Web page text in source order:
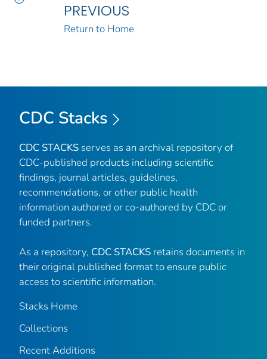
PREVIOUS
Return to Home
CDC Stacks
CDC STACKS serves as an archival repository of
CDC-published products including scientific
findings, journal articles, guidelines,
recommendations, or other public health
information authored or co-authored by CDC or
funded partners.
As a repository, CDC STACKS retains documents in
their original published format to ensure public
access to scientific information.
Stacks Home
Collections
Recent Additions